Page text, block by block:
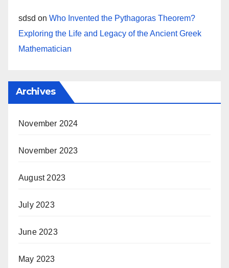
sdsd on Who Invented the Pythagoras Theorem?
Exploring the Life and Legacy of the Ancient Greek
Mathematician
Archives
November 2024
November 2023
August 2023
July 2023
June 2023
May 2023